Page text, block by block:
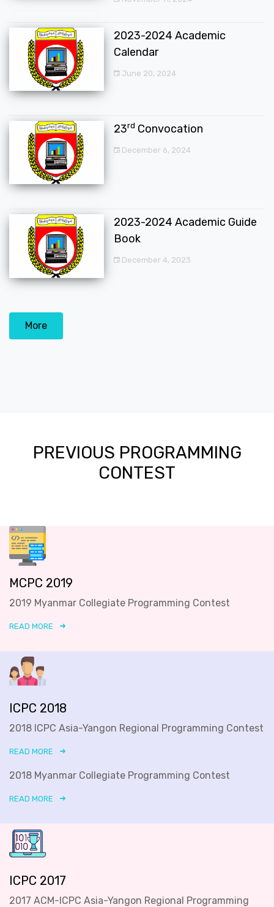
2023-2024 Academic
Calendar
June 20, 2024
23rd Convocation
December 6, 2024
2023-2024 Academic Guide
Book
December 4, 2023
More
PREVIOUS PROGRAMMING
CONTEST
MCPC 2019
2019 Myanmar Collegiate Programming Contest
READ MORE
ICPC 2018
2018 ICPC Asia-Yangon Regional Programming Contest
READ MORE
2018 Myanmar Collegiate Programming Contest
READ MORE
ICPC 2017
2017 ACM-ICPC Asia-Yangon Regional Programming